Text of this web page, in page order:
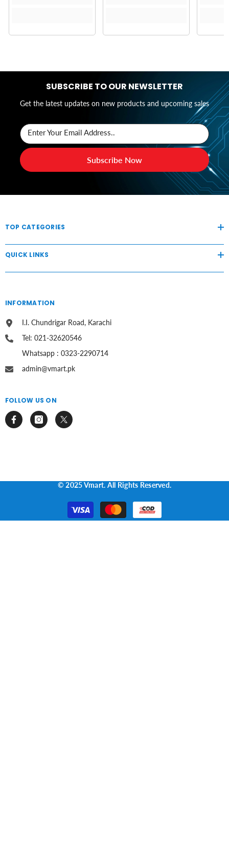
SUBSCRIBE TO OUR NEWSLETTER
Get the latest updates on new products and upcoming sales
Enter Your Email Address..
Subscribe Now
TOP CATEGORIES
QUICK LINKS
INFORMATION
I.I. Chundrigar Road, Karachi
Tel: 021-32620546
Whatsapp : 0323-2290714
admin@vmart.pk
FOLLOW US ON
© 2025 Vmart. All Rights Reserved.
Payment
methods